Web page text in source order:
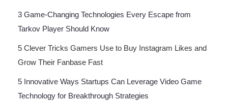
3 Game-Changing Technologies Every Escape from
Tarkov Player Should Know
5 Clever Tricks Gamers Use to Buy Instagram Likes and
Grow Their Fanbase Fast
5 Innovative Ways Startups Can Leverage Video Game
Technology for Breakthrough Strategies